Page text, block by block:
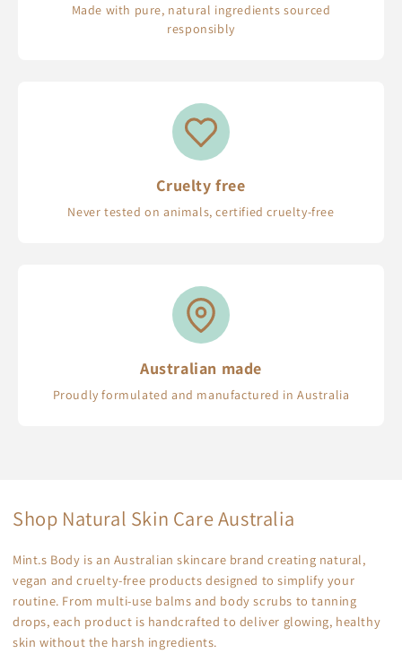
Made with pure, natural ingredients sourced
responsibly
Cruelty free
Never tested on animals, certified cruelty-free
Australian made
Proudly formulated and manufactured in Australia
Shop Natural Skin Care Australia
Mint.s Body is an Australian skincare brand creating natural,
vegan and cruelty-free products designed to simplify your
routine. From multi-use balms and body scrubs to tanning
drops, each product is handcrafted to deliver glowing, healthy
skin without the harsh ingredients.